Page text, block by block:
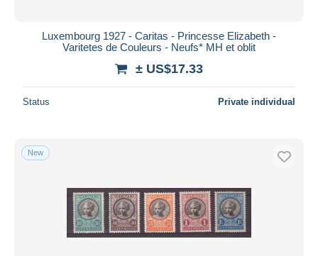
Luxembourg 1927 - Caritas - Princesse Elizabeth -
Varitetes de Couleurs - Neufs* MH et oblit
± US$17.33
Status Private individual
New